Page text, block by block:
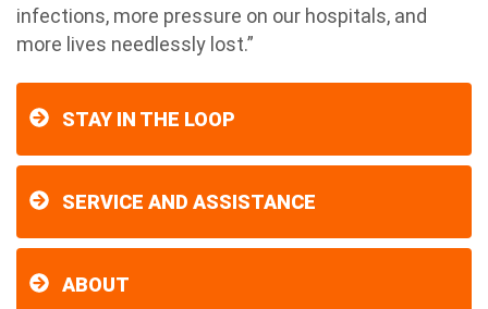
infections, more pressure on our hospitals, and
more lives needlessly lost.”
STAY IN THE LOOP
SERVICE AND ASSISTANCE
ABOUT